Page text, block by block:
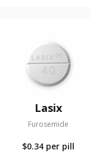
Lasix
Furosemide
$0.34 per pill